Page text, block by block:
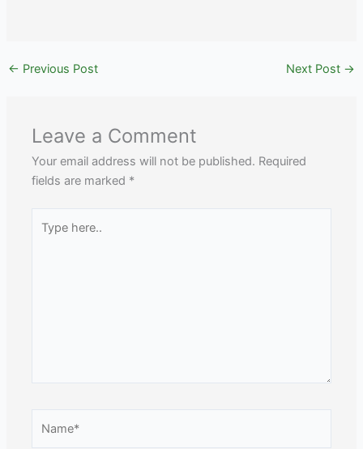
← Previous Post Next Post →
Leave a Comment
Your email address will not be published. Required
fields are marked *
here..